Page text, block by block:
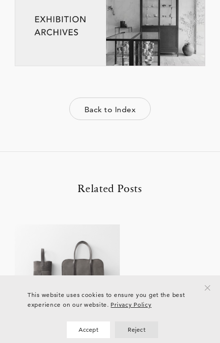
Back to Index
Related Posts
This website uses cookies to ensure you get the best
experience on our website. Privacy Policy
Accept Reject